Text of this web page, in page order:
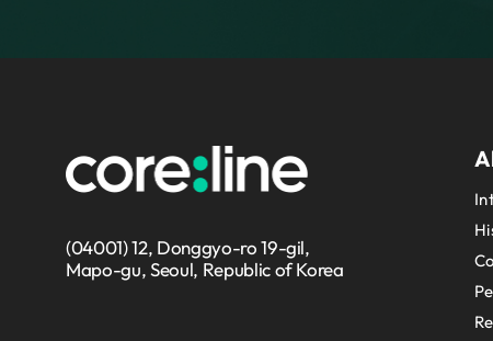
(04001) 12, Donggyo-ro 19-gil,
Mapo-gu, Seoul, Republic of Korea